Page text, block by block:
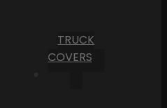
TRUCK
COVERS